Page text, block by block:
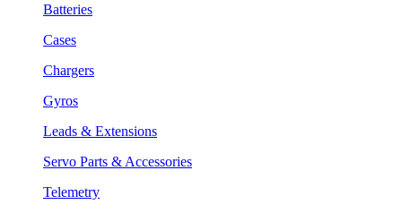
Batteries
Cases
Chargers
Gyros
Leads & Extensions
Servo Parts & Accessories
Telemetry